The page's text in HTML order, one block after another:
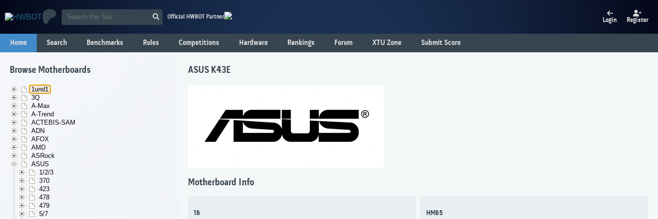
Official HWBOT Partner Login Register
Home Search Benchmarks Rules Competitions Hardware Rankings Forum XTU Zone Submit Score
Browse Motherboards
1und1
3Q
A-Max
A-Trend
ACTEBIS-SAM
ADN
AFOX
AMD
ASRock
ASUS
1/2/3
370
423
478
479
5/7
ASUS K43E
Motherboard Info
16 HM65